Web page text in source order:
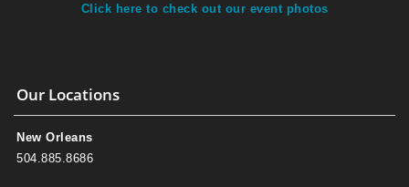
Click here to check out our event photos
Our Locations
New Orleans
504.885.8686